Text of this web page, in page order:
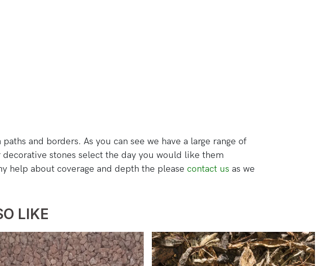
and borders. As you can see we have a large range of
stones select the day you would like them
help about coverage and depth the please contact us as we